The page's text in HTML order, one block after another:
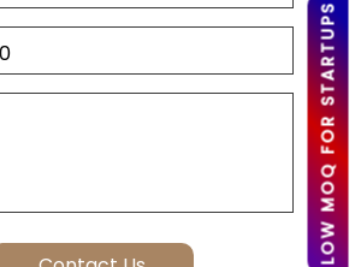
LOW MOQ FOR STARTUPS